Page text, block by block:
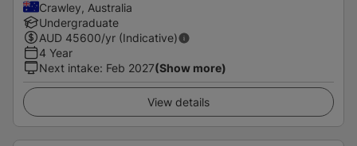
Crawley, Australia
Undergraduate
AUD 45600/yr (Indicative)
4 Year
Next intake: Feb 2027(Show more)
View details